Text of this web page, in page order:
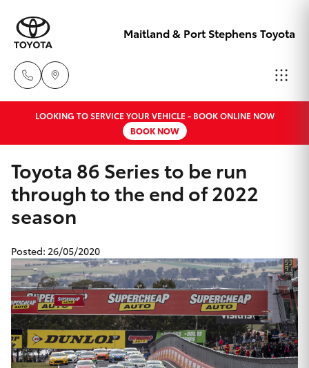
Maitland & Port Stephens Toyota
East Maitland
02 4933 8383
Port Stephens
02 4916 3333
New Vehicles
Yaris
Camry
Corolla Sedan
SUVs & 4WDs
Pre-Owned Vehicles
Service
Parts & Accessories
Finance & Insurance
LOOKING TO SERVICE YOUR VEHICLE - BOOK ONLINE NOW
BOOK NOW
Toyota 86 Series to be run
through to the end of 2022
season
Posted: 26/05/2020